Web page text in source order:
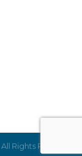
All Rights Reserved |